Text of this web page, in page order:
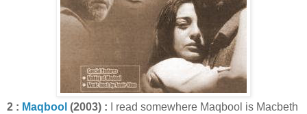
2 : Maqbool (2003) :
I read somewhere Maqbool is Macbeth